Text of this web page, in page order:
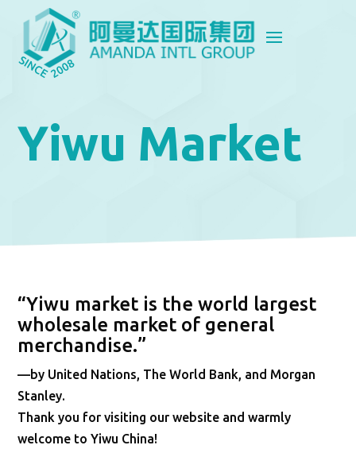
Yiwu Market
“Yiwu market is the world largest
wholesale market of general
merchandise.”
—by United Nations, The World Bank, and Morgan
Stanley.
Thank you for visiting our website and warmly
welcome to Yiwu China!